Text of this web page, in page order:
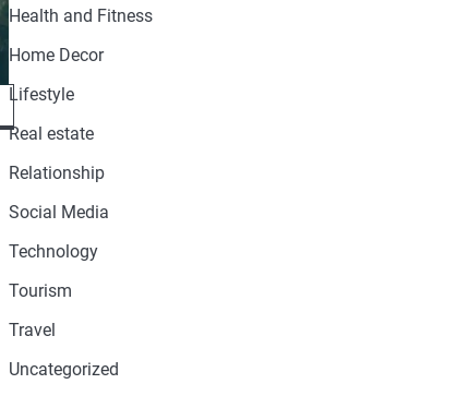
Health and Fitness
Home Decor
Lifestyle
Real estate
Relationship
Social Media
Technology
Tourism
Travel
Uncategorized